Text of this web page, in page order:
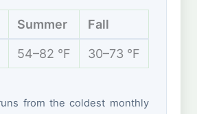
Summer Fall
54–82 °F 30–73 °F
from the coldest monthly